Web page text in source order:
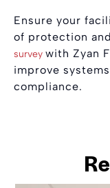
Ensure your
of protection
survey with Zyan
improve
compliance.